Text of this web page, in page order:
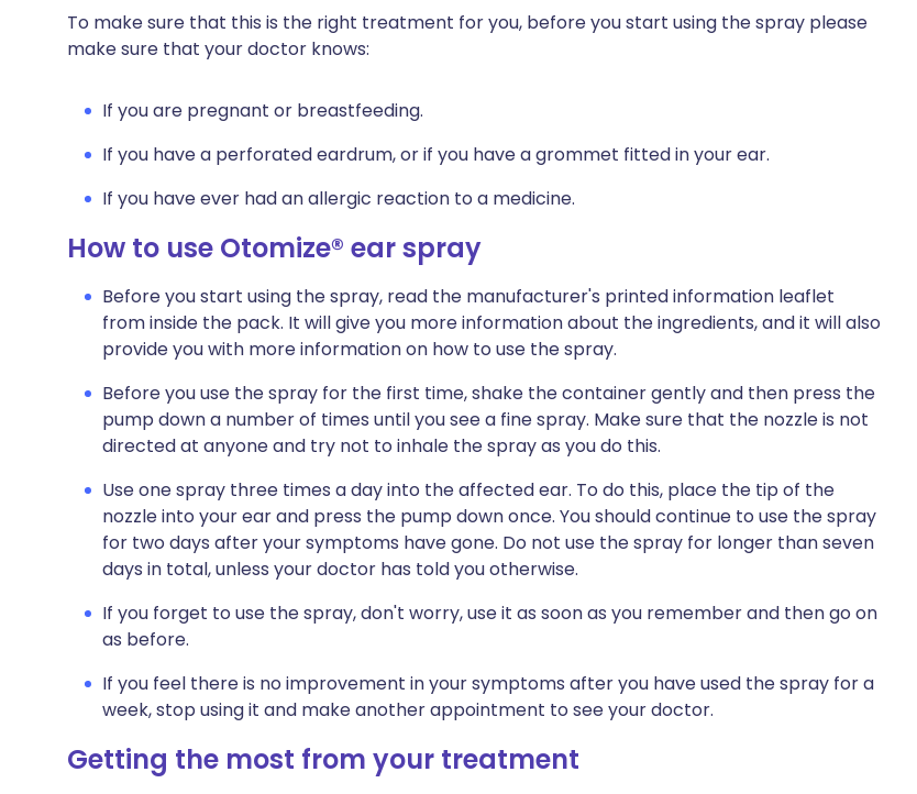
To make sure that this is the right treatment for you, before you start using the spray please
make sure that your doctor knows:
If you are pregnant or breastfeeding.
If you have a perforated eardrum, or if you have a grommet fitted in your ear.
If you have ever had an allergic reaction to a medicine.
How to use Otomize® ear spray
Before you start using the spray, read the manufacturer's printed information leaflet
from inside the pack. It will give you more information about the ingredients, and it will also
provide you with more information on how to use the spray.
Before you use the spray for the first time, shake the container gently and then press the
pump down a number of times until you see a fine spray. Make sure that the nozzle is not
directed at anyone and try not to inhale the spray as you do this.
Use one spray three times a day into the affected ear. To do this, place the tip of the
nozzle into your ear and press the pump down once. You should continue to use the spray
for two days after your symptoms have gone. Do not use the spray for longer than seven
days in total, unless your doctor has told you otherwise.
If you forget to use the spray, don't worry, use it as soon as you remember and then go on
as before.
If you feel there is no improvement in your symptoms after you have used the spray for a
week, stop using it and make another appointment to see your doctor.
Getting the most from your treatment